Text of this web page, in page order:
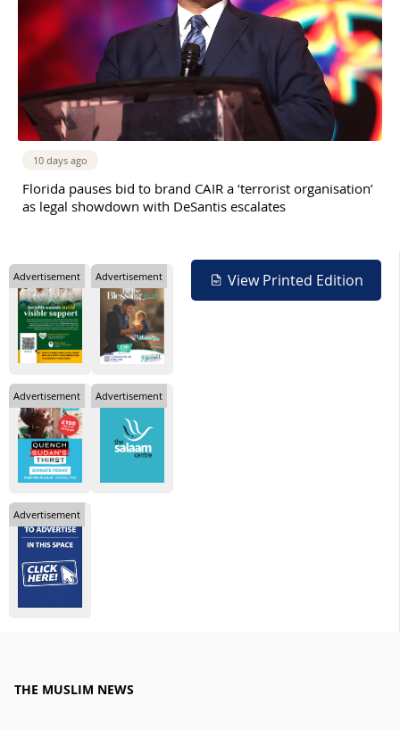
10 days ago
Florida pauses bid to brand CAIR a ‘terrorist organisation’
as legal showdown with DeSantis escalates
View Printed Edition
Advertisement Advertisement
Advertisement Advertisement
Advertisement
THE MUSLIM NEWS